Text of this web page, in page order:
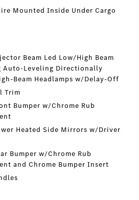
Mounted Inside Under Cargo
Beam Led Low/High Beam
Auto-Leveling Directionally
Beam Headlamps w/Delay-Off
Trim
Bumper w/Chrome Rub
Heated Side Mirrors w/Driver
Bumper w/Chrome Rub
and Chrome Bumper Insert